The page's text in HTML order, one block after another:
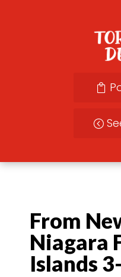
From
Niagara
Islands